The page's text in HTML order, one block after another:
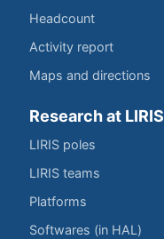
Headcount
Activity report
Maps and directions
Research at LIRIS
LIRIS poles
LIRIS teams
Platforms
Softwares (in HAL)